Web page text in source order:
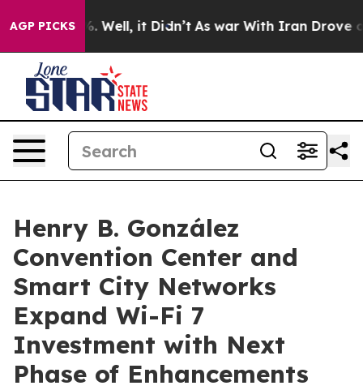
AGP PICKS
40%. Well, it Didn’t As war With Iran Drove oil
Henry B. González
Convention Center and
Smart City Networks
Expand Wi-Fi 7
Investment with Next
Phase of Enhancements